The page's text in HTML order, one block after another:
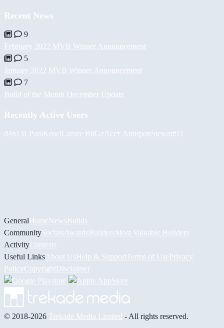
Recent News
9
February 2022 MVB Winner Announcement
5
January 2022 MVB Winner Announcement
7
Build of the Month December Update
Recently Active Users
d4n13L PaulKoselLazare BiiGz Асет АшировStewart93
GeneralHomeNewsBuilds
CommunitySocials AwardsBuildersMost Valuable Builders
ActivityContests
Useful Links About UsHelp & Support Terms of UsePrivacy
PolicyCopyrightDisclaimer
© 2018-2026 Trekade Media Limited - All rights reserved.